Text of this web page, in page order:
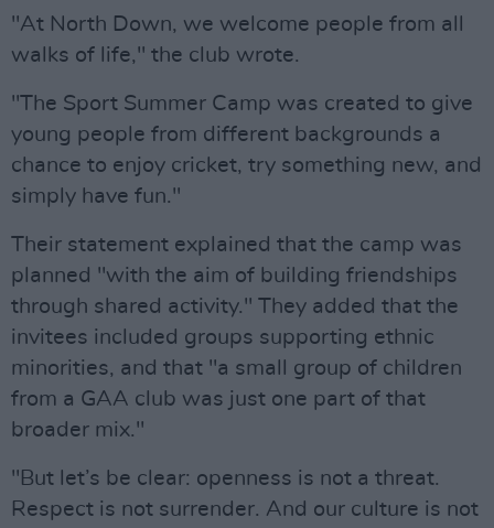
"At North Down, we welcome people from all
walks of life," the club wrote.
"The Sport Summer Camp was created to give
young people from different backgrounds a
chance to enjoy cricket, try something new, and
simply have fun."
Their statement explained that the camp was
planned "with the aim of building friendships
through shared activity." They added that the
invitees included groups supporting ethnic
minorities, and that "a small group of children
from a GAA club was just one part of that
broader mix."
"But let’s be clear: openness is not a threat.
Respect is not surrender. And our culture is not